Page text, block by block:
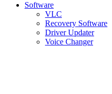
Software
VLC
Recovery Software
Driver Updater
Voice Changer